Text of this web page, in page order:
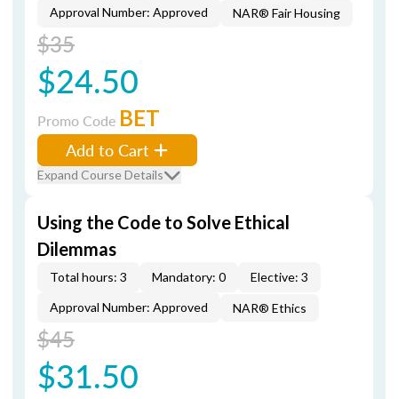
Approval Number: Approved
NAR® Fair Housing
$35
$24.50
Promo Code BET
Add to Cart
Expand Course Details
Using the Code to Solve Ethical
Dilemmas
Total hours: 3 Mandatory: 0
Elective: 3
Approval Number: Approved
NAR® Ethics
$45
$31.50